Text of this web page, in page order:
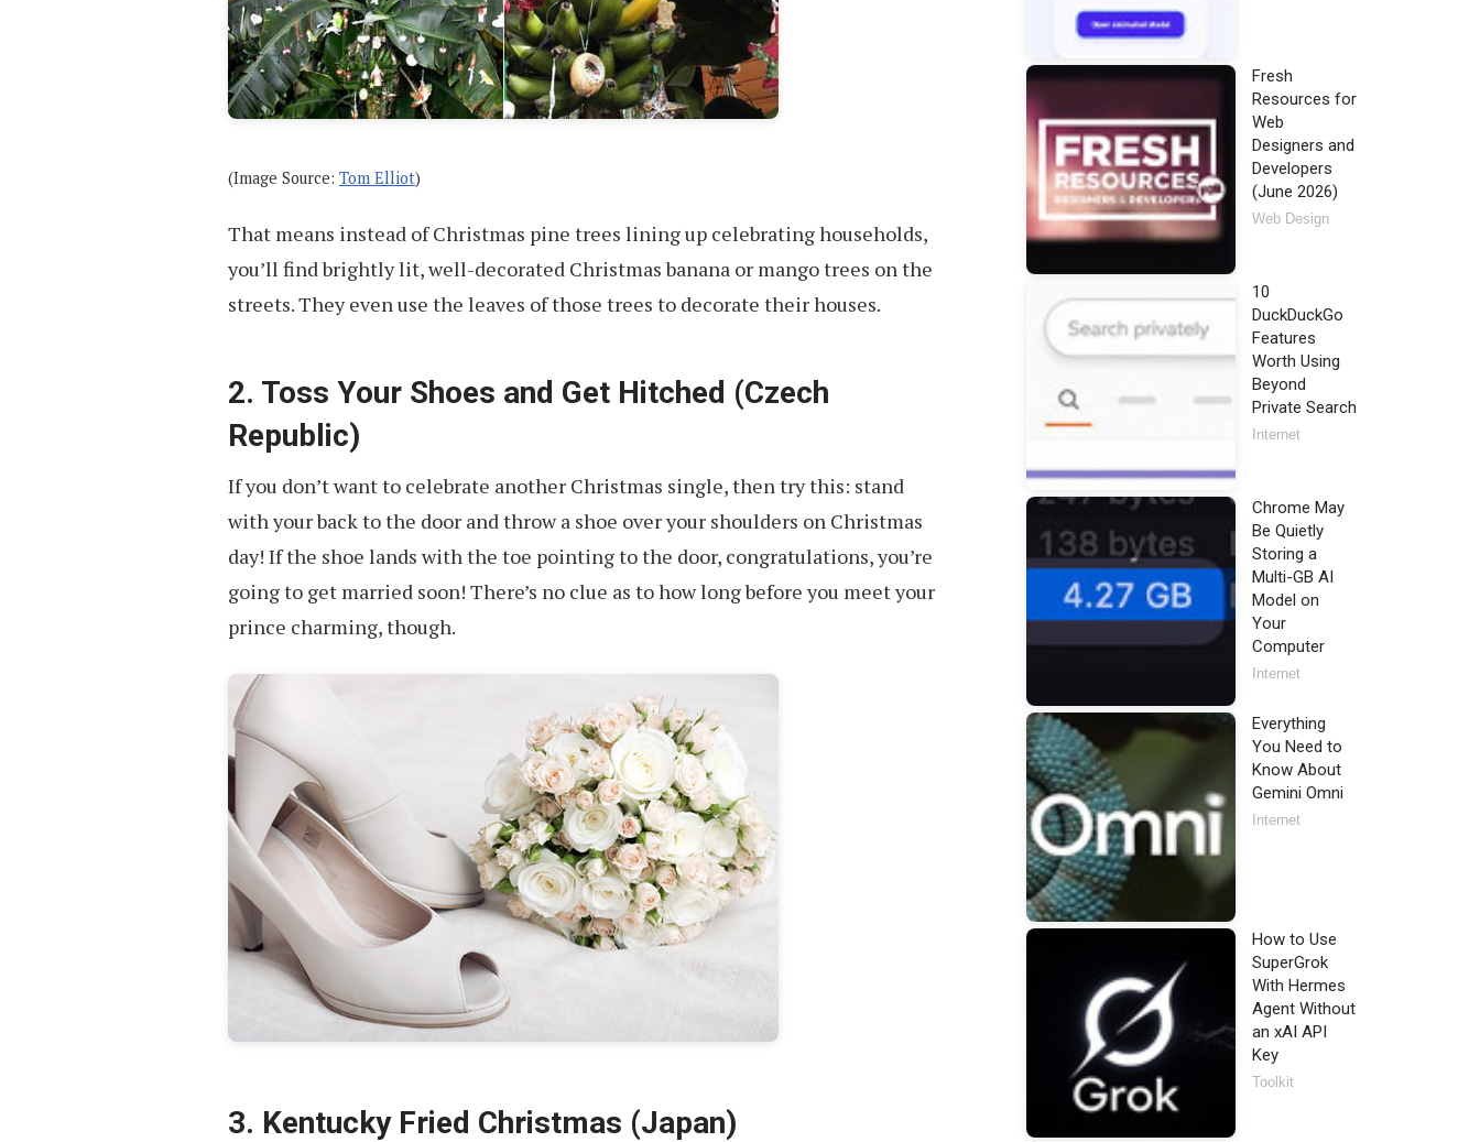
(Image Source: Tom Elliot)
That means instead of Christmas pine trees lining up celebrating households,
you’ll find brightly lit, well-decorated Christmas banana or mango trees on the
streets. They even use the leaves of those trees to decorate their houses.
2. Toss Your Shoes and Get Hitched (Czech
Republic)
If you don’t want to celebrate another Christmas single, then try this: stand
with your back to the door and throw a shoe over your shoulders on Christmas
day! If the shoe lands with the toe pointing to the door, congratulations, you’re
going to get married soon! There’s no clue as to how long before you meet your
prince charming, though.
3. Kentucky Fried Christmas (Japan)
Fresh
Resources for
Web
Designers and
Developers
(June 2026)
Web Design
10
DuckDuckGo
Features
Worth Using
Beyond
Private Search
Internet
Chrome May
Be Quietly
Storing a
Multi-GB AI
Model on
Your
Computer
Internet
Everything
You Need to
Know About
Gemini Omni
Internet
How to Use
SuperGrok
With Hermes
Agent Without
an xAI API
Key
Toolkit